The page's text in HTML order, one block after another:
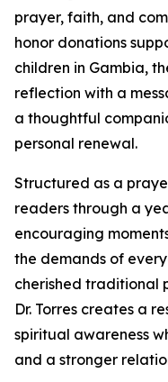
prayer, faith, and
honor donations
children in Gambia,
reflection with a
a thoughtful
personal renewal.
Structured as a
readers through a
encouraging
the demands of
cherished traditional
Dr. Torres creates a
spiritual awareness
and a stronger